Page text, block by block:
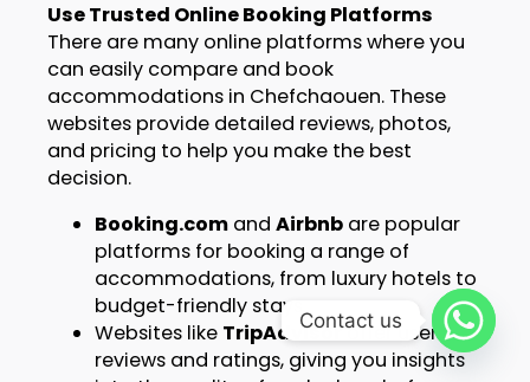
Use Trusted Online Booking Platforms
There are many online platforms where you
can easily compare and book
accommodations in Chefchaouen. These
websites provide detailed reviews, photos,
and pricing to help you make the best
decision.
Booking.comand Airbnbare popular
platforms for booking a range of
accommodations, from luxury hotels to
budget-friendly stays.
Websites like TripAdvisoroffer user
reviews and ratings, giving you insights
Contact us